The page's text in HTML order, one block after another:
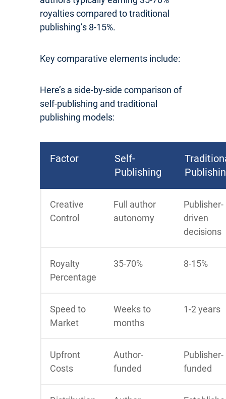
royalties compared to traditional
publishing’s 8-15%.
Key comparative elements include:
Here’s a side-by-side comparison of
self-publishing and traditional
publishing models:
Factor
Self-
Publishing
Creative
Control
Full author
autonomy
Publisher-
driven
decisions
Royalty
Percentage
35-70% 8-15%
Speed to
Market
Weeks to
months
1-2 years
Upfront
Costs
Author-
funded
Publisher-
funded